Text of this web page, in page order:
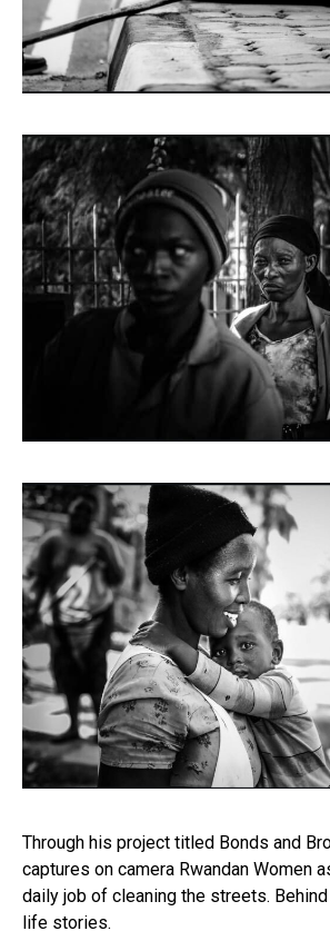
Through his project titled Bonds and
captures on camera Rwandan Women
daily job of cleaning the streets.
life stories.